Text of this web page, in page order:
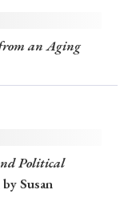
an Aging
Political
by Susan